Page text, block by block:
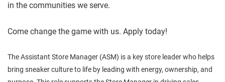
in the communities we serve.
Come change the game with us. Apply today!
The Assistant Store Manager (ASM) is a key store leader who helps
bring sneaker culture to life by leading with energy, ownership, and